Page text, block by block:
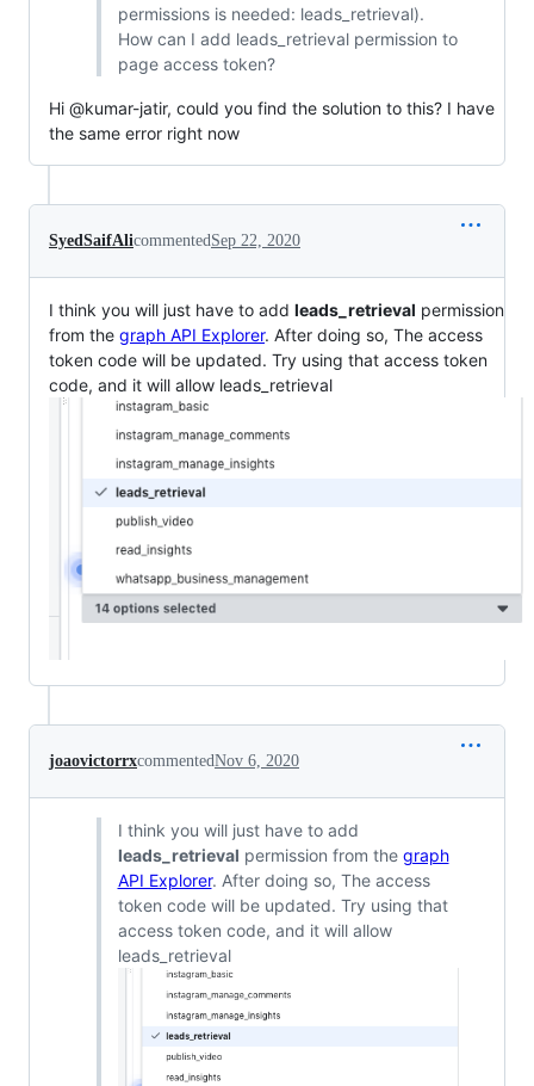
permissions is needed: leads_retrieval).
How can I add leads_retrieval permission to
page access token?
Hi @kumar-jatir, could you find the solution to this? I have
the same error right now
SyedSaifAlicommentedSep 22, 2020
I think you will just have to add leads_retrieval permission
from the graph API Explorer. After doing so, The access
token code will be updated. Try using that access token
code, and it will allow leads_retrieval
joaovictorrxcommentedNov 6, 2020
I think you will just have to add
leads_retrieval permission from the graph
API Explorer. After doing so, The access
token code will be updated. Try using that
access token code, and it will allow
leads_retrieval